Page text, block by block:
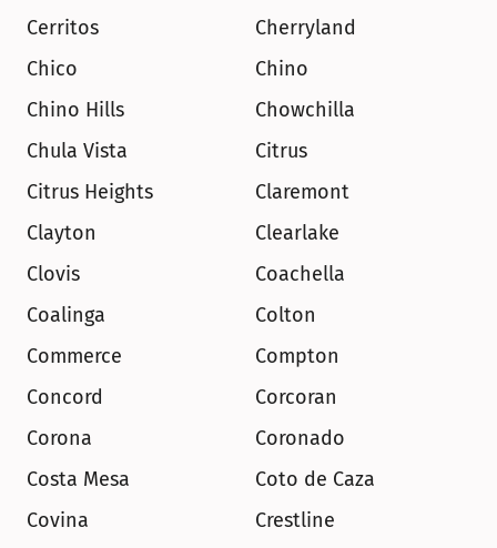
Cerritos
Cherryland
Chico
Chino
Chino Hills
Chowchilla
Chula Vista
Citrus
Citrus Heights
Claremont
Clayton
Clearlake
Clovis
Coachella
Coalinga
Colton
Commerce
Compton
Concord
Corcoran
Corona
Coronado
Costa Mesa
Coto de Caza
Covina
Crestline